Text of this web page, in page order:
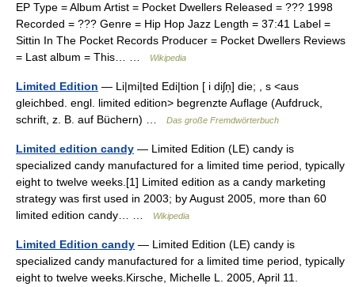
EP Type = Album Artist = Pocket Dwellers Released = ??? 1998
Recorded = ??? Genre = Hip Hop Jazz Length = 37:41 Label =
Sittin In The Pocket Records Producer = Pocket Dwellers Reviews
= Last album = This… …
Wikipedia
Limited Edition — Li|mi|ted Edi|tion [ i diʃn̩] die; , s <aus
gleichbed. engl. limited edition> begrenzte Auflage (Aufdruck,
schrift, z. B. auf Büchern) …
Das große Fremdwörterbuch
Limited edition candy — Limited Edition (LE) candy is
specialized candy manufactured for a limited time period, typically
eight to twelve weeks.[1] Limited edition as a candy marketing
strategy was first used in 2003; by August 2005, more than 60
limited edition candy… …
Wikipedia
Limited Edition candy — Limited Edition (LE) candy is
specialized candy manufactured for a limited time period, typically
eight to twelve weeks.Kirsche, Michelle L. 2005, April 11.